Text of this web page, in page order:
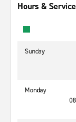
Hours &
Sunday
Monday